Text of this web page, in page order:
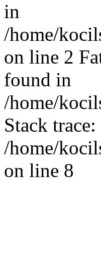
in
/home/
on line 2
found in
/home/
Stack
/home/
on line 8